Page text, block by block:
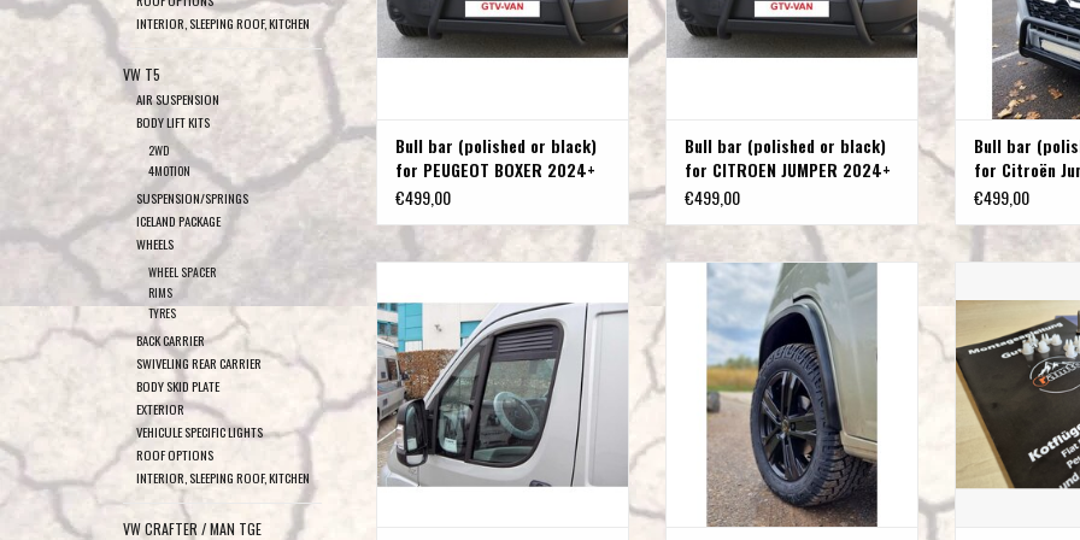
INTERIOR, SLEEPING ROOF, KITCHEN
VW T5
AIR SUSPENSION
BODY LIFT KITS
2WD
4MOTION
SUSPENSION/SPRINGS
ICELAND PACKAGE
WHEELS
WHEEL SPACER
RIMS
TYRES
BACK CARRIER
SWIVELING REAR CARRIER
BODY SKID PLATE
EXTERIOR
VEHICULE SPECIFIC LIGHTS
ROOF OPTIONS
INTERIOR, SLEEPING ROOF, KITCHEN
VW CRAFTER / MAN TGE
Bull bar (polished or black)
for PEUGEOT BOXER 2024+
€499,00
Bull bar (polished or black)
for CITROEN JUMPER 2024+
€499,00
Bull bar
for Citroën
€499,00
ADD TO CART
Fender flares for FIAT DUCATO-
CITROEN JUMPER-PEUGEOT BOXER-
OPEL MOVANO C type 250
(X250/X290) from year 2006 onwards
ADD TO CART
ADD